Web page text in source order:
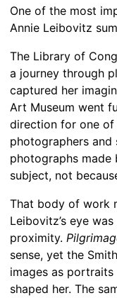
One of the most
Annie Leibovitz
The Library of
a journey through
captured her
Art Museum went
direction for one of
photographers and
photographs made
subject, not
That body of work
Leibovitz’s eye
proximity.
sense, yet the
images as
shaped her. The